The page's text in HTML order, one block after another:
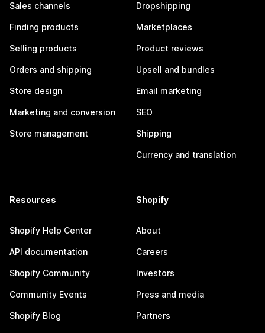
Sales channels
Finding products
Selling products
Orders and shipping
Store design
Marketing and conversion
Store management
Dropshipping
Marketplaces
Product reviews
Upsell and bundles
Email marketing
SEO
Shipping
Currency and translation
Resources
Shopify Help Center
API documentation
Shopify Community
Community Events
Shopify Blog
Shopify
About
Careers
Investors
Press and media
Partners